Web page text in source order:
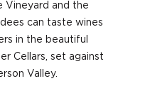
Vineyard and the
can taste wines
in the beautiful
Cellars, set against
Valley.